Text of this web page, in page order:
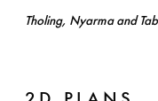
Tholing, Nyarma and